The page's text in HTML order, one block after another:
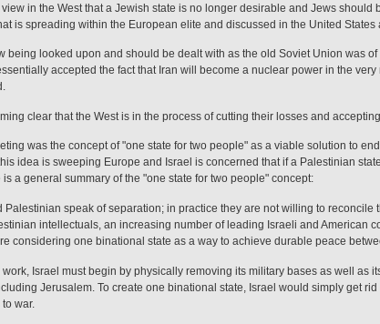
in the West that a Jewish state is no longer desirable and Jews should
is spreading within the European elite and discussed in the United States
being looked upon and should be dealt with as the old Soviet Union was
accepted the fact that Iran will become a nuclear power in the
clear that the West is in the process of cutting their losses and
was the concept of "one state for two people" as a viable solution to
idea is sweeping Europe and Israel is concerned that if a Palestinian
a general summary of the "one state for two people" concept:
Palestinian speak of separation; in practice they are not willing to reconcile
intellectuals, an increasing number of leading Israeli and American
considering one binational state as a way to achieve durable peace
Israel must begin by physically removing its military bases as well as
Jerusalem. To create one binational state, Israel would simply get
war.